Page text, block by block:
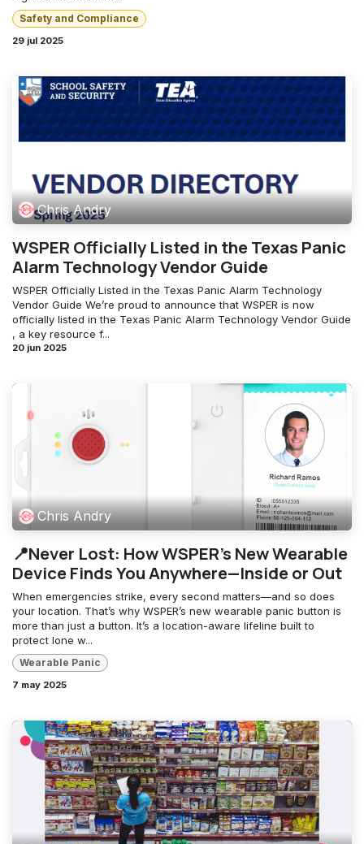
Safety and Compliance
29 jul 2025
Chris Andry
WSPER Officially Listed in the Texas Panic
Alarm Technology Vendor Guide
WSPER Officially Listed in the Texas Panic Alarm Technology
Vendor Guide We’re proud to announce that WSPER is now
officially listed in the Texas Panic Alarm Technology Vendor Guide
, a key resource f...
20 jun 2025
Chris Andry
📍Never Lost: How WSPER’s New Wearable
Device Finds You Anywhere—Inside or Out
When emergencies strike, every second matters—and so does
your location. That’s why WSPER’s new wearable panic button is
more than just a button. It’s a location-aware lifeline built to
protect lone w...
Wearable Panic
7 may 2025